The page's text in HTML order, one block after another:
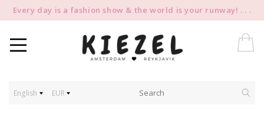
Every day is a fashion show & the world is your runway! . . .
English EUR